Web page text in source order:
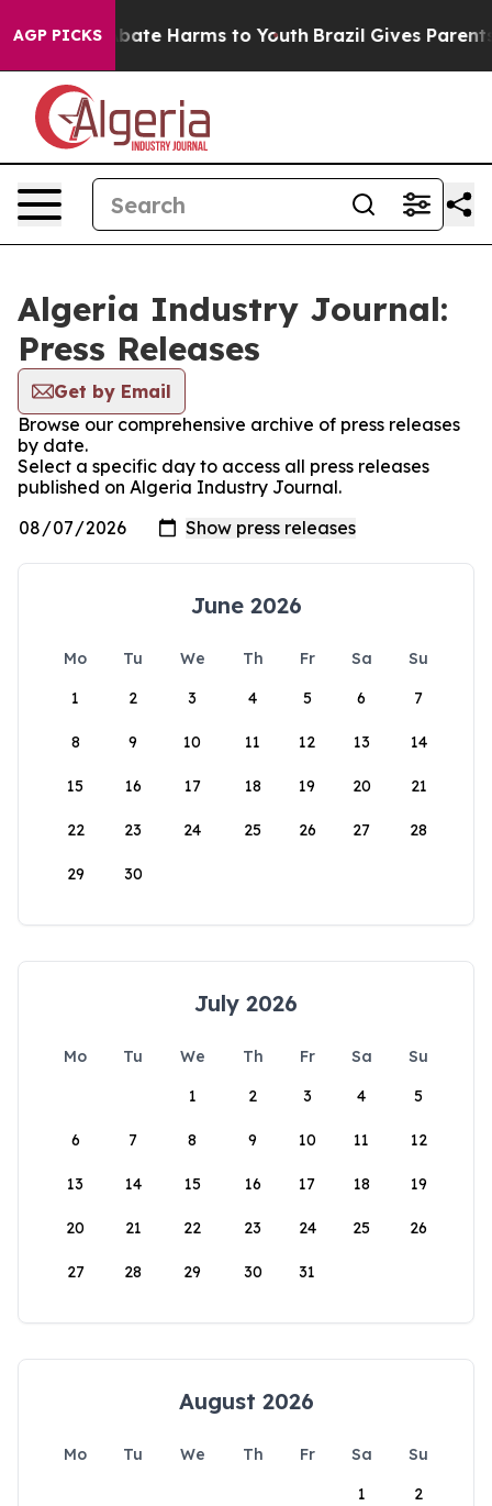
AGP PICKS
Fund to Abate Harms to Youth Brazil Gives Parents
Algeria Industry Journal:
Press Releases
Get by Email
Browse our comprehensive archive of press releases
by date.
Select a specific day to access all press releases
published on Algeria Industry Journal.
June 2026
Mo Tu We Th Fr Sa
Su
1
2 3 4 5 6 7
8 9 10 11 12 13 14
15 16 17 18 19 20 21
22 23 24 25 26 27 28
29 30
July 2026
Mo Tu We Th Fr Sa
Su
1
2 3 4 5
6 7 8 9 10 11 12
13 14 15 16 17 18 19
20 21 22 23 24 25 26
27 28 29 30 31
August 2026
Mo Tu We Th Fr Sa
Su
1
2